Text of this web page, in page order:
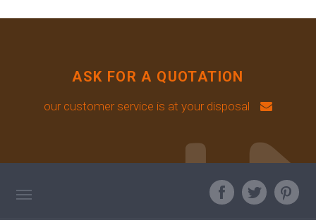
ASK FOR A QUOTATION
our customer service is at your disposal